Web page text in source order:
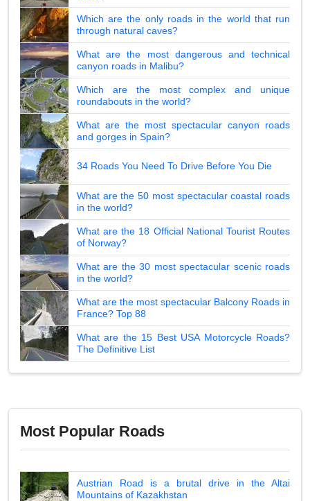
Which are the only roads in the world that run
through natural caves?
What are the most dangerous and technical
canyon roads in Malibu?
Which are the most complex and unique
roundabouts in the world?
What are the most spectacular canyon roads
and gorges in Spain?
34 Roads You Need To Drive Before You Die
What are the 50 most spectacular coastal roads
in the world?
What are the 18 Official National Tourist Routes
of Norway?
What are the 30 most spectacular scenic roads
in the world?
What are the most spectacular Balcony Roads in
France? Top 88
What are the 15 Best USA Motorcycle Roads?
The Definitive List
Most Popular Roads
Austrian Road is a brutal drive in the Altai
Mountains of Kazakhstan